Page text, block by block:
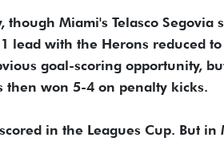
Miami's Telasco Segovia
lead with the Herons reduced
goal-scoring opportunity,
then won 5-4 on penalty kicks.
in the Leagues Cup. But in